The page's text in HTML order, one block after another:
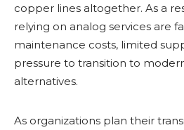
copper lines altogether. As a
relying on analog services are
maintenance costs, limited
pressure to transition to
alternatives.
As organizations plan their